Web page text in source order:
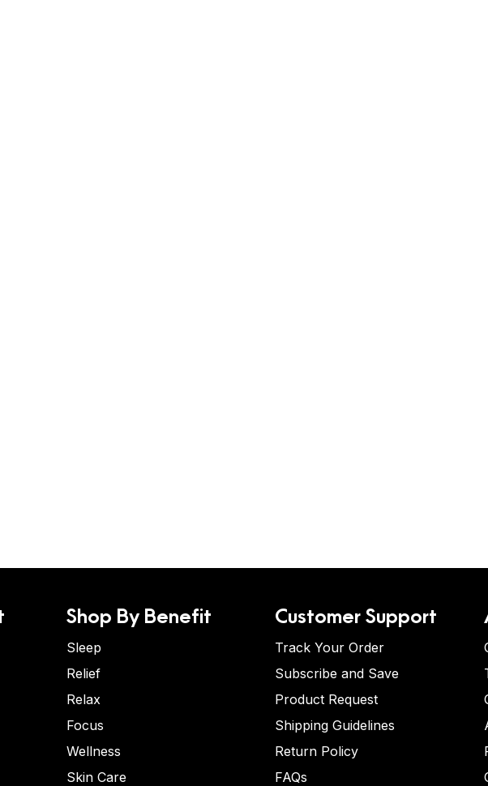
Shop By Benefit
Sleep
Relief
Relax
Focus
Wellness
Skin Care
Customer Support
Track Your Order
Subscribe and Save
Product Request
Shipping Guidelines
Return Policy
FAQs